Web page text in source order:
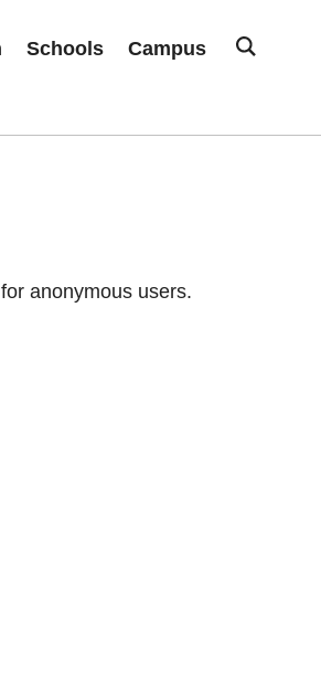
Schools Campus
anonymous users.